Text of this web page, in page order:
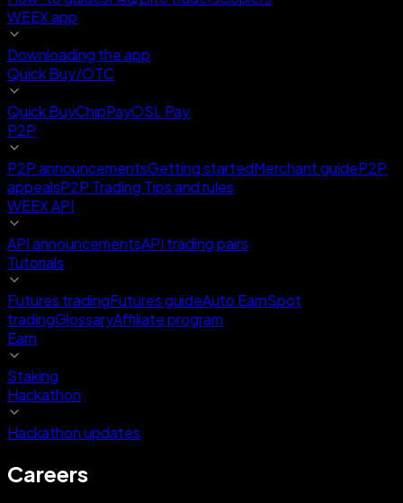
WEEX app
Downloading the app
Quick Buy/OTC
Quick BuyChipPayOSL Pay
P2P
P2P announcementsGetting startedMerchant guideP2P
appealsP2P Trading Tips and rules
WEEX API
API announcementsAPI trading pairs
Tutorials
Futures tradingFutures guideAuto EarnSpot
tradingGlossaryAffiliate program
Earn
Staking
Hackathon
Hackathon updates
Careers